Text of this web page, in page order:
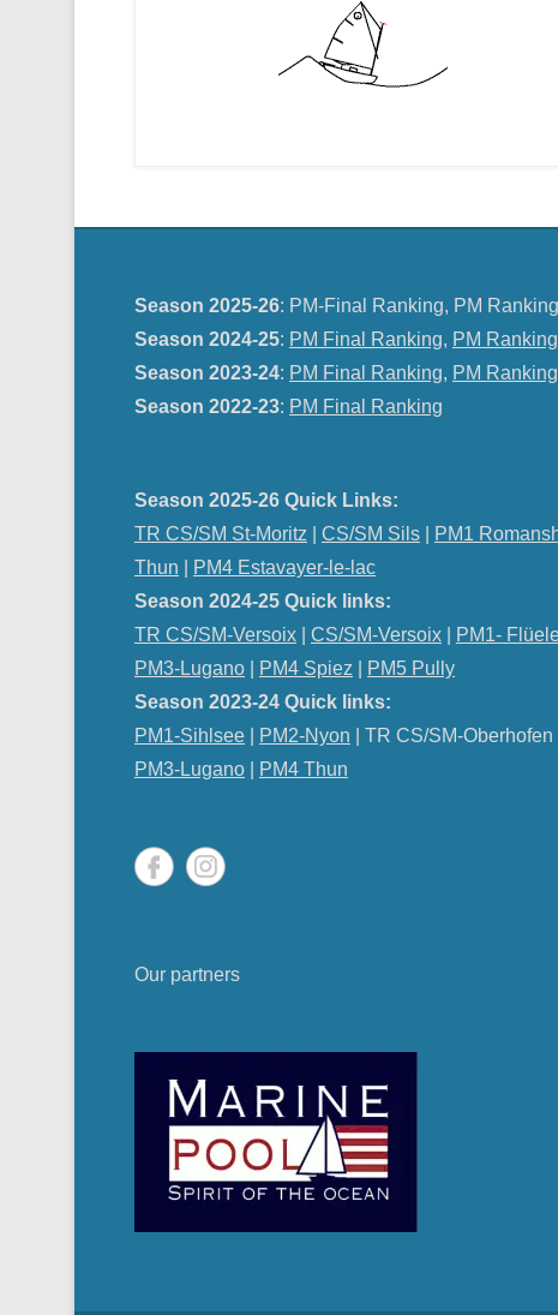
Season 2025-26: PM-Final Ranking, PM
Season 2024-25: PM Final Ranking, PM
Season 2023-24: PM Final Ranking, PM
Season 2022-23: PM Final Ranking
Season 2025-26 Quick Links:
TR CS/SM St-Moritz
CS/SM Sils PM1
Thun
PM4 Estavayer-le-lac
Season 2024-25 Quick links:
TR CS/SM-Versoix
CS/SM-Versoix PM1-
PM3-Lugano
PM4 Spiez
PM5 Pully
Season 2023-24 Quick links:
PM1-Sihlsee
PM2-Nyon | TR CS/SM-Oberhofen |
PM3-Lugano PM4 Thun
Our partners